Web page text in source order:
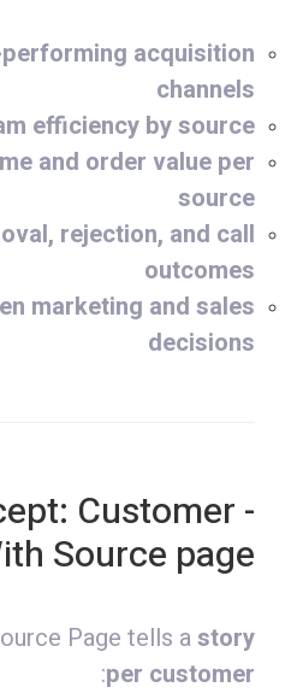
acquisition
channels
efficiency by source
and order value per
source
rejection, and call
outcomes
marketing and sales
decisions
Customer
Source page
Page tells astory
per customer
: